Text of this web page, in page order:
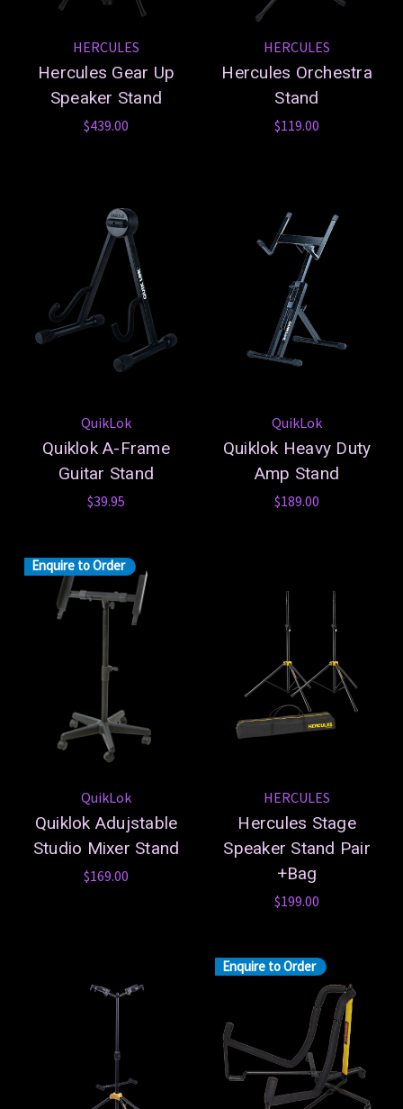
HERCULES
Hercules Gear Up
Speaker Stand
$439.00
HERCULES
Hercules Orchestra
Stand
$119.00
QuikLok
Quiklok A-Frame
Guitar Stand
$39.95
QuikLok
Quiklok Heavy Duty
Amp Stand
$189.00
Enquire to Order
QuikLok
Quiklok Adujstable
Studio Mixer Stand
$169.00
HERCULES
Hercules Stage
Speaker Stand Pair
+Bag
$199.00
Enquire to Order